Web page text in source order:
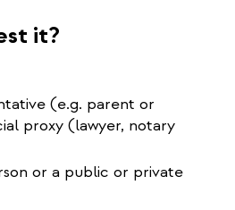
it?
(e.g. parent or
proxy (lawyer, notary
or a public or private